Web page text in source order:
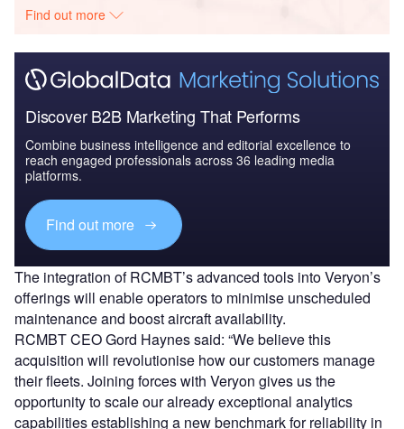
Find out more
Discover B2B Marketing That Performs
Combine business intelligence and editorial excellence to
reach engaged professionals across 36 leading media
platforms.
Find out more
The integration of RCMBT’s advanced tools into Veryon’s
offerings will enable operators to minimise unscheduled
maintenance and boost aircraft availability.
RCMBT CEO Gord Haynes said: “We believe this
acquisition will revolutionise how our customers manage
their fleets. Joining forces with Veryon gives us the
opportunity to scale our already exceptional analytics
capabilities establishing a new benchmark for reliability in